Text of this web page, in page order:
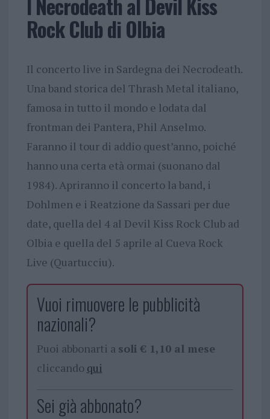
I Necrodeath al Devil Kiss
Rock Club di Olbia
Il concerto live in Sardegna dei Necrodeath.
Una band storica del Thrash Metal italiano,
famosa in tutto il mondo e lodata dal
frontman dei Pantera, Phil Anselmo.
Faranno il tour di addio quest’anno, poiché
hanno una certa età ormai (suonano dal
1984). Apriranno il concerto la band, i
Dohlmen e i Reatzione da Sassari per due
date, quella del 4 al Devil Kiss Rock Club ad
Olbia e quella del 5 aprile al Cueva Rock
Live (Quartucciu).
Vuoi rimuovere le pubblicità
nazionali?
Puoi abbonarti a soli € 1,10 al mese
cliccando qui
Sei già abbonato?